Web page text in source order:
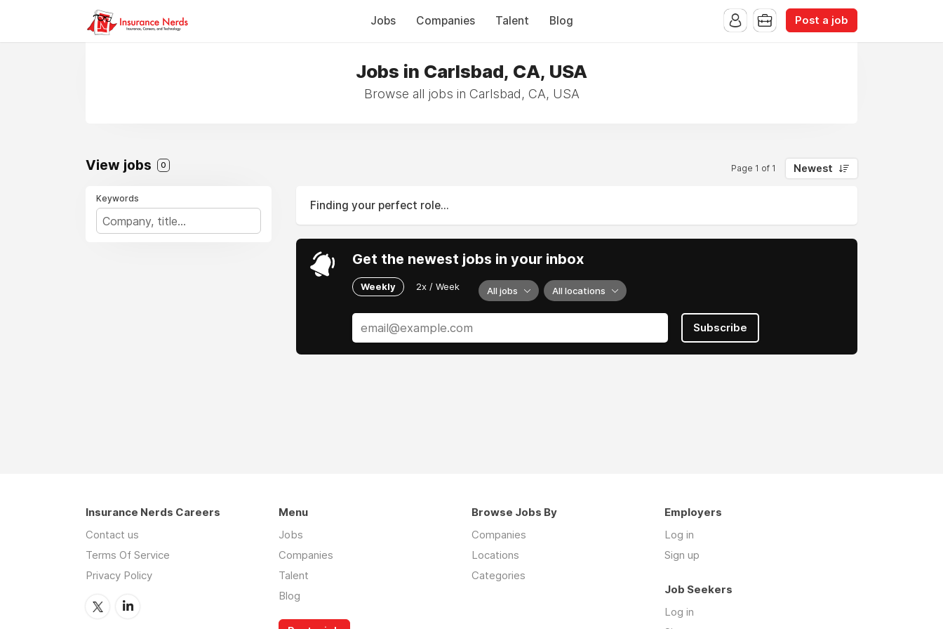
Jobs Companies Talent Blog Post a job
Jobs in Carlsbad, CA, USA
Browse all jobs in Carlsbad, CA, USA
View jobs 0 Page 1 of 1 Newest
Keywords
Finding your perfect role...
Get the newest jobs in your inbox
Weekly 2x / Week All jobs All locations
Subscribe
Insurance Nerds Careers
Contact us
Terms Of Service
Privacy Policy
Menu
Jobs
Companies
Talent
Blog
Browse Jobs By
Companies
Locations
Categories
Employers
Log in
Sign up
Job Seekers
Log in